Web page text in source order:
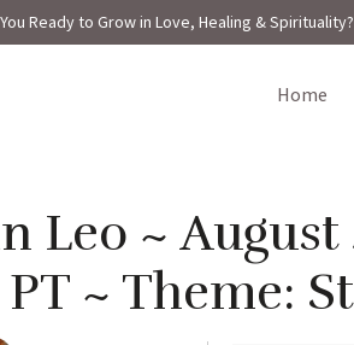
Ready to Grow in Love, Healing & Spirituality?
home
Leo ~ August
PT ~ Theme: